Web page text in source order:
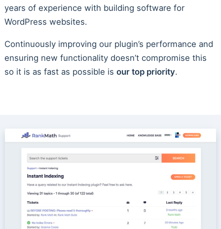
years of experience with building software for
WordPress websites.
Continuously improving our plugin’s performance and
ensuring new functionality doesn’t compromise this
so it is as fast as possible is our top priority.